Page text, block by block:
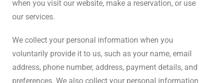
when you visit our website, make a reservation, or use
our services.
We collect your personal information when you
voluntarily provide it to us, such as your name, email
address, phone number, address, payment details, and
preferences. We also collect your personal information